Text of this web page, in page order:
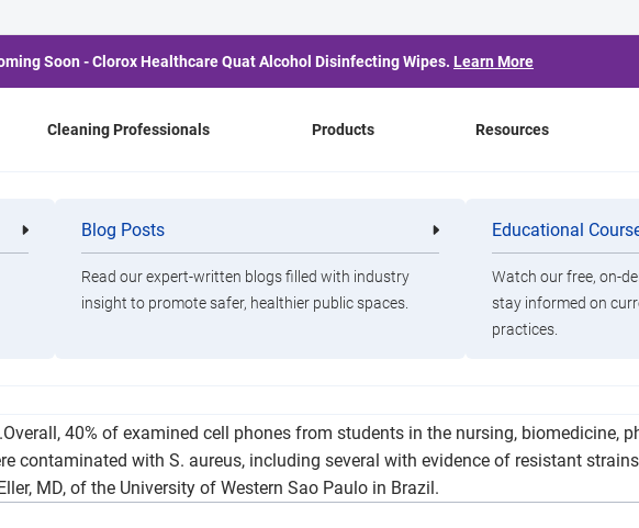
Soon - Clorox Healthcare Quat Alcohol Disinfecting Wipes. Learn More
Cleaning Professionals Products
Cleaning
Professionals
Healthcare
Professionals
Clorox
Disinfecting
Resources
Blog Posts
Read our expert-written blogs filled with industry
insight to promote safer, healthier public spaces.
Educational
Watch our free, on-
stay informed on
practices.
Abundant on Nursing
Phones
40% of examined cell phones from students in the nursing, biomedicine,
contaminated with S. aureus, including several with evidence of resistant
MD, of the University of Western Sao Paulo in Brazil.